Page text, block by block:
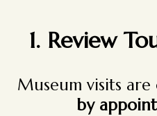
1. Review
Museum visits
by